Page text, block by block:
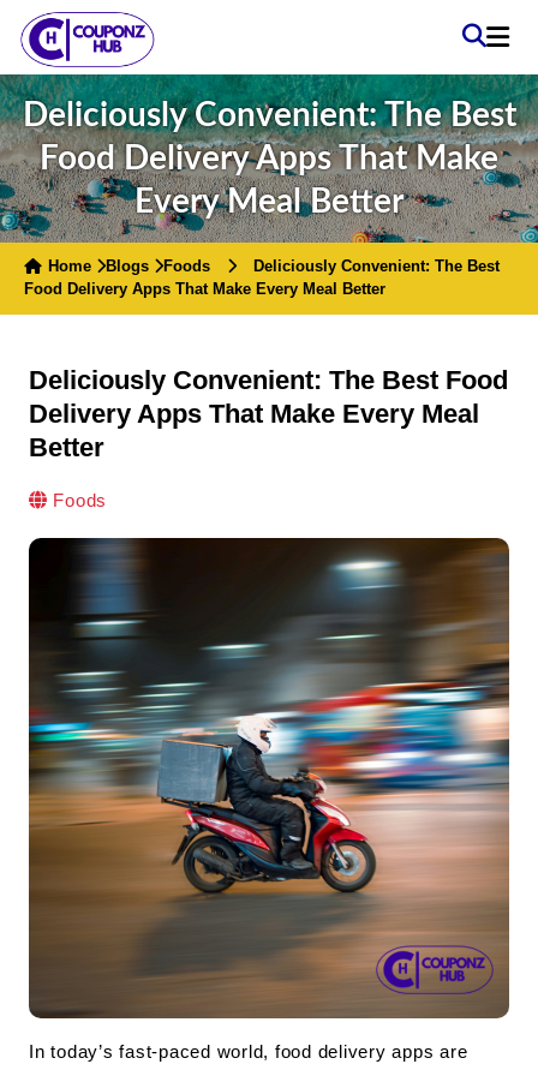
Deliciously Convenient: The Best
Food Delivery Apps That Make
Every Meal Better
Home Blogs Foods
Deliciously Convenient: The Best
Food Delivery Apps That Make Every Meal Better
Deliciously Convenient: The Best Food
Delivery Apps That Make Every Meal
Better
Foods
In today’s fast-paced world, food delivery apps are